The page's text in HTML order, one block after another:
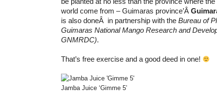
world come from – Guimaras province’Â
is also doneÂ in partnership with the Bureau of
Guimaras National Mango Research and
GNMRDC).
That’s free exercise and a good deed in one!
Jamba Juice ‘Gimme 5’